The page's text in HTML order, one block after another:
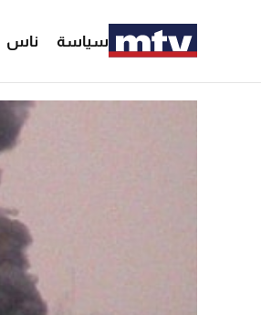
سياسة ناس